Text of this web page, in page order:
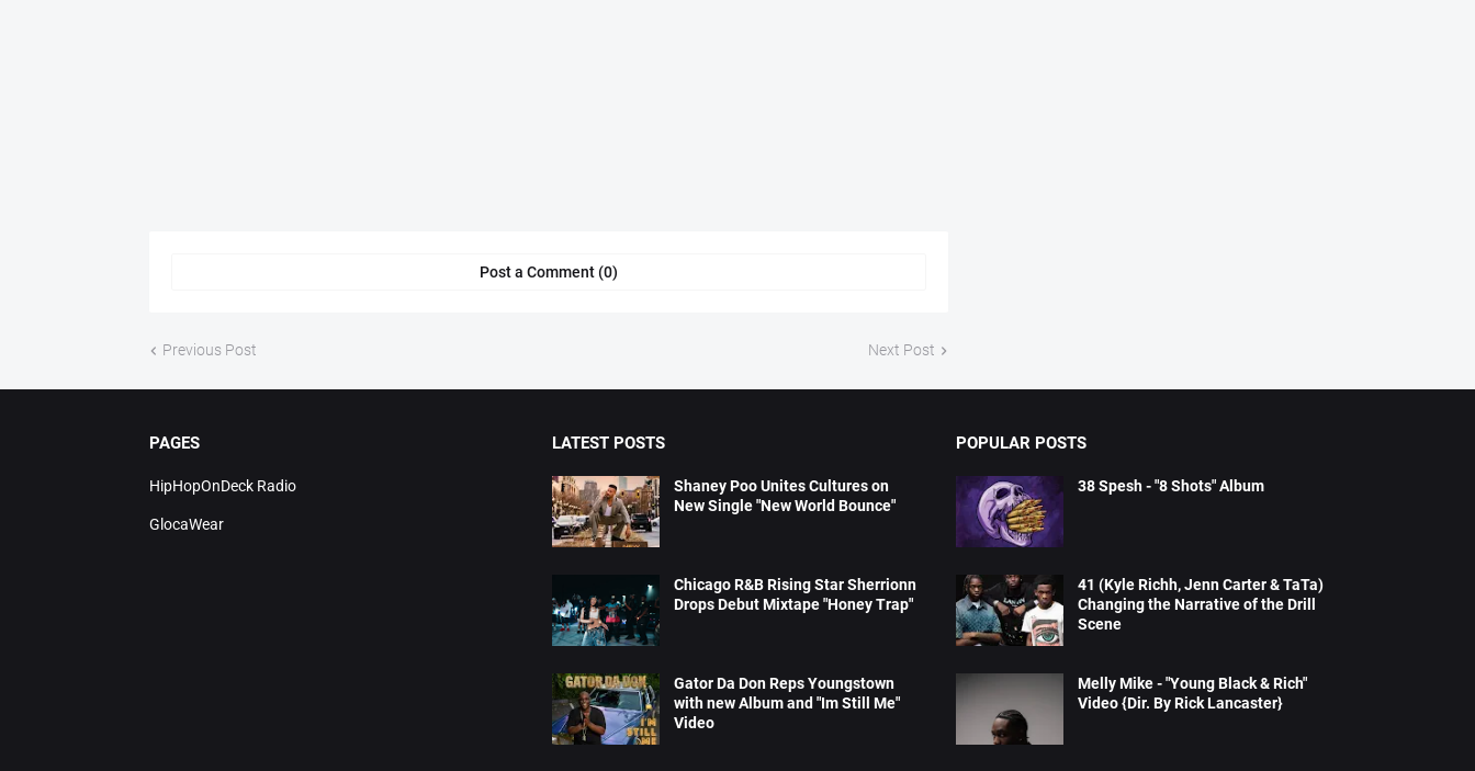
Post a Comment (0)
Previous Post Next Post
PAGES
HipHopOnDeck Radio
GlocaWear
LATEST POSTS
Shaney Poo Unites Cultures on
New Single "New World Bounce"
Chicago R&B Rising Star Sherrionn
Drops Debut Mixtape "Honey Trap"
Gator Da Don Reps Youngstown
with new Album and "Im Still Me"
Video
POPULAR POSTS
38 Spesh - "8 Shots" Album
41 (Kyle Richh, Jenn Carter & TaTa)
Changing the Narrative of the Drill
Scene
Melly Mike - "Young Black & Rich"
Video {Dir. By Rick Lancaster}